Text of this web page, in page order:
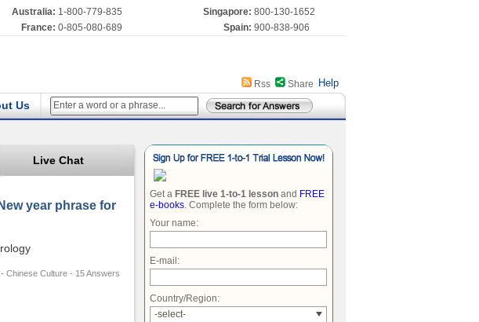
Australia: 1-800-779-835 Singapore: 800-130-1652
France: 0-805-080-689 Spain: 900-838-906
Help
Share
Rss
Us
Live Chat
year phrase for
Chinese Culture - 15 Answers
Get a FREE live 1-to-1 lessonand FREE
e-books. Complete the form below:
Your name:
E-mail:
Country/Region:
-select-